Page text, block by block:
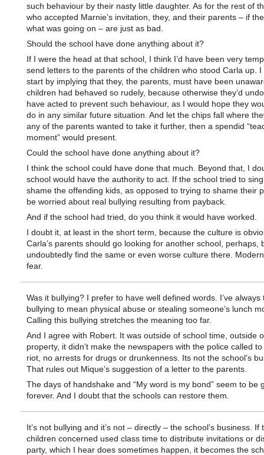
such behaviour by their nasty little daughter. As for the rest of
who accepted Marnie’s invitation, they, and their parents – if
what was going on – are just as bad.
Should the school have done anything about it?
If I were the head at that school, I think I’d have been very
send letters to the parents of the children who stood Carla up. I
start by implying that they, the parents, must have been
children had behaved so rudely, because otherwise they’d
have acted to prevent such behaviour, as I would hope they
do in any similar future situation. And let the chips fall where
any of the parents wanted to take it further, then a spendid
moment” would present.
Could the school have done anything about it?
I think the school could have done that much. Beyond that, I
school would have the authority to act. If the school tried to
shame the offending kids, as opposed to trying to shame their
be worried about real bullying resulting from payback.
And if the school had tried, do you think it would have worked.
I doubt it, at least in the short term, because the culture is
Carla’s parents should go looking for another school, perhaps,
undoubtedly find the same or even worse culture there.
fear.
Was it bullying? I prefer to have well defined words. I’ve always
bullying to mean physical abuse or stealing someone’s lunch
Calling this bullying stretches the meaning too far.
And I agree with Robert. It was outside of school time, outside
property, it didn’t make the newspapers with the police called
riot, no arrests for drugs or drunkenness. Its not the school’s
That rules out Mique’s suggestion of a letter to the parents.
The days of handshake and “My word is my bond” seem to be
forever. And I doubt that the schools can restore them.
It’s not bullying and it’s not – directly – the school’s business. If
children concerned used class time to distribute invitations or
party, which I hear does sometimes happen, it becomes the